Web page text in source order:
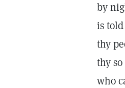
by
is
thy
thy
who